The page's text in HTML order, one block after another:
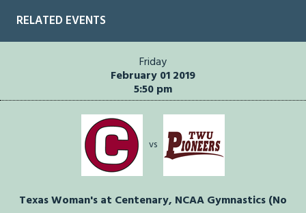
RELATED EVENTS
Friday
February 01 2019
5:50 pm
vs
Texas Woman's at Centenary, NCAA Gymnastics (No